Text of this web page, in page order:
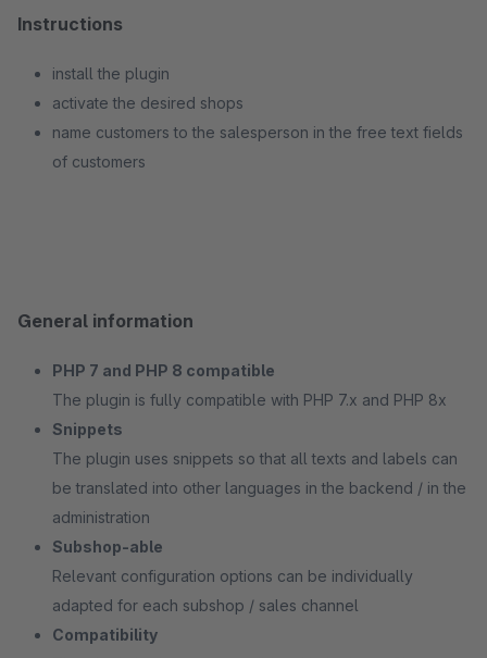
Instructions
install the plugin
activate the desired shops
name customers to the salesperson in the free text fields
of customers
General information
PHP 7 and PHP 8 compatible
The plugin is fully compatible with PHP 7.x and PHP 8x
Snippets
The plugin uses snippets so that all texts and labels can
be translated into other languages in the backend / in the
administration
Subshop-able
Relevant configuration options can be individually
adapted for each subshop / sales channel
Compatibility